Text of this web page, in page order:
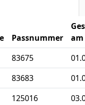
Passnummer
am
83675
83683
125016